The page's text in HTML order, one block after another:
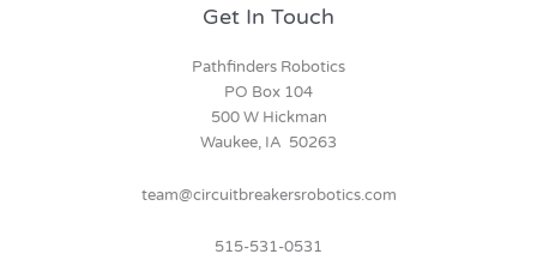
Get In Touch
Pathfinders Robotics
PO Box 104
500 W Hickman
Waukee, IA 50263
team@circuitbreakersrobotics.com
515-531-0531